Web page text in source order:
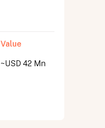
Value
~USD 42 Mn